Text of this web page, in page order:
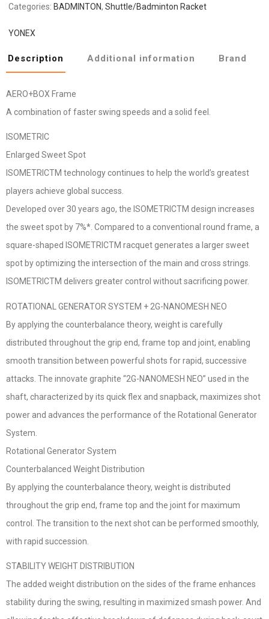
Categories: BADMINTON,Shuttle/Badminton Racket
YONEX
Description Additional information Brand
AERO+BOX Frame
A combination of faster swing speeds and a solid feel.
ISOMETRIC
Enlarged Sweet Spot
ISOMETRICTM technology continues to help the world’s greatest
players achieve global success.
Developed over 30 years ago, the ISOMETRICTM design increases
the sweet spot by 7%*. Compared to a conventional round frame, a
square-shaped ISOMETRICTM racquet generates a larger sweet
spot by optimizing the intersection of the main and cross strings.
ISOMETRICTM delivers greater control without sacrificing power.
ROTATIONAL GENERATOR SYSTEM + 2G-NANOMESH NEO
By applying the counterbalance theory, weight is carefully
distributed throughout the grip end, frame top and joint, enabling
smooth transition between powerful shots for rapid, successive
attacks. The innovate graphite “2G-NANOMESH NEO” used in the
shaft, characterized by its quick flex and snapback, maximizes shot
power and advances the performance of the Rotational Generator
System.
Rotational Generator System
Counterbalanced Weight Distribution
By applying the counterbalance theory, weight is distributed
throughout the grip end, frame top and the joint for maximum
control. The transition to the next shot can be performed smoothly,
with rapid succession.
STABILITY WEIGHT DISTRIBUTION
The added weight distribution on the sides of the frame enhances
stability during the swing, resulting in maximized smash power. And